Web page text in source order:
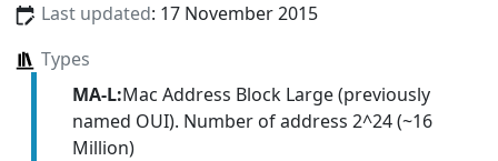
Last updated: 17 November 2015
Types
MA-L:Mac Address Block Large (previously
named OUI). Number of address 2^24 (~16
Million)